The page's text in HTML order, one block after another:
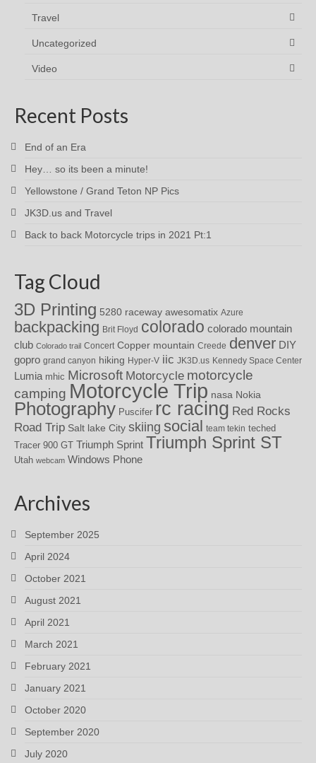
Travel
Uncategorized
Video
Recent Posts
End of an Era
Hey… so its been a minute!
Yellowstone / Grand Teton NP Pics
JK3D.us and Travel
Back to back Motorcycle trips in 2021 Pt:1
Tag Cloud
3D Printing 5280 raceway awesomatix Azure
backpacking Brit Floyd colorado colorado mountain
club Colorado trail Concert Copper mountain Creede denver DIY
gopro grand canyon hiking Hyper-V iic JK3D.us Kennedy Space Center
Lumia mhic Microsoft Motorcycle motorcycle
camping Motorcycle Trip nasa Nokia
Photography Puscifer rc racing Red Rocks
Road Trip Salt lake City skiing social team tekin teched
Tracer 900 GT Triumph Sprint Triumph Sprint ST
Utah webcam Windows Phone
Archives
September 2025
April 2024
October 2021
August 2021
April 2021
March 2021
February 2021
January 2021
October 2020
September 2020
July 2020